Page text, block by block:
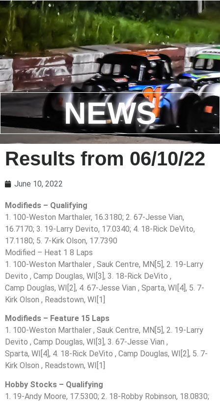
NEWS
Results from 06/10/22
June 10, 2022
Modifieds – Qualifying
1. 100-Weston Marthaler, 16.3180; 2. 67-Jesse Vian,
16.7170; 3. 19-Larry Devito, 17.0340; 4. 18-Rick DeVito,
17.1180; 5. 7-Kirk Olson, 17.7390
Modified – Heat 1 8 Laps
1. 100-Weston Marthaler , Sauk Centre, MN[5], 2. 19-Larry
Devito , Camp Douglas, WI[3], 3. 18-Rick DeVito ,
Camp Douglas, WI[2], 4. 67-Jesse Vian , Sparta, WI[4], 5. 7-
Kirk Olson , Readstown, WI[1]
Modifieds – Feature 15 Laps
1. 100-Weston Marthaler , Sauk Centre, MN[5], 2. 19-Larry
Devito , Camp Douglas, WI[3], 3. 67-Jesse Vian ,
Sparta, WI[4], 4. 18-Rick DeVito , Camp Douglas, WI[2], 5. 7-
Kirk Olson , Readstown, WI[1]
Hobby Stocks – Qualifying
1. 19-Andy Moore, 17.5300; 2. 18-Robby Robinson, 18.0830;